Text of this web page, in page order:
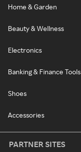
Home & Garden
Beauty & Wellness
Electronics
Banking & Finance Tools
Shoes
Accessories
PARTNER SITES